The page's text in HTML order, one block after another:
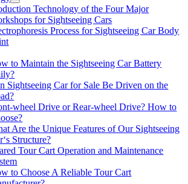
Technology of the Four Major
for Sightseeing Cars
Process for Sightseeing Car Body
to Maintain the Sightseeing Car Battery
Sightseeing Car for Sale Be Driven on the
wheel Drive or Rear-wheel Drive? How to
Are the Unique Features of Our Sightseeing
Structure?
Tour Cart Operation and Maintenance
to Choose A Reliable Tour Cart